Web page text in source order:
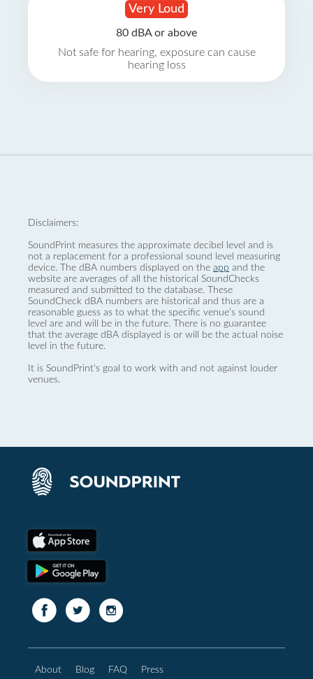
Very Loud
80 dBA or above
Not safe for hearing, exposure can cause
hearing loss
Disclaimers:
SoundPrint measures the approximate decibel level and is
not a replacement for a professional sound level measuring
device. The dBA numbers displayed on the app and the
website are averages of all the historical SoundChecks
measured and submitted to the database. These
SoundCheck dBA numbers are historical and thus are a
reasonable guess as to what the specific venue’s sound
level are and will be in the future. There is no guarantee
that the average dBA displayed is or will be the actual noise
level in the future.
It is SoundPrint's goal to work with and not against louder
venues.
About Blog FAQ Press